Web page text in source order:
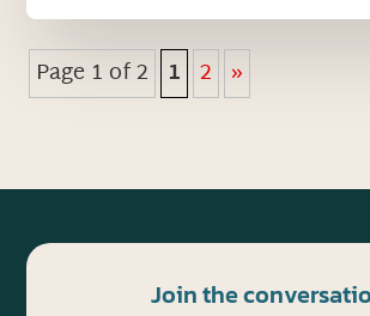
Page 1 of 2 1 2 »
Join the